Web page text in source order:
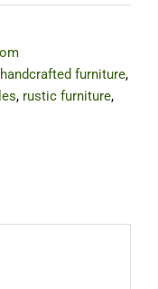
handcrafted furniture,
, rustic furniture,